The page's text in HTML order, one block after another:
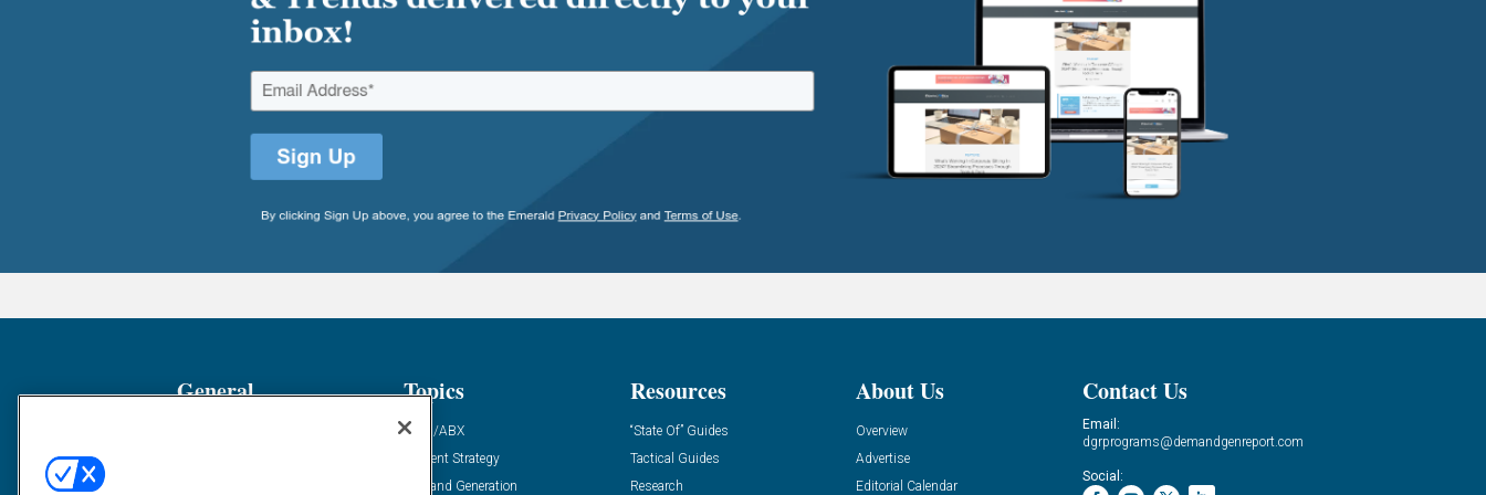
General Topics
ABM/ABX
Content Strategy
Demand Generation
Resources
“State Of” Guides
Tactical Guides
Research
About Us
Overview
Advertise
Editorial Calendar
Contact Us
Email:
dgrprograms@demandgenreport.com
Social: